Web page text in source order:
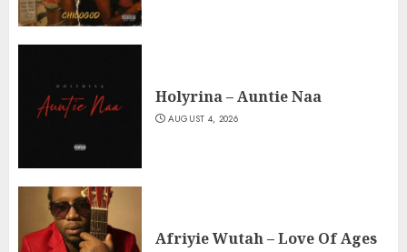
Holyrina – Auntie Naa
AUGUST 4, 2026
Afriyie Wutah – Love Of Ages